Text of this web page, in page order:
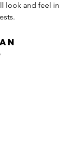
look and feel in